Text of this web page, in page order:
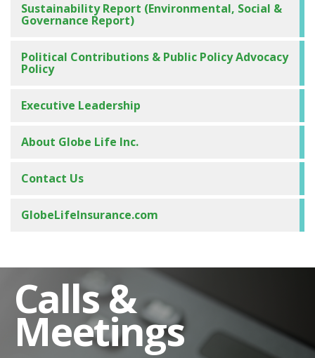
Sustainability Report (Environmental, Social &
Governance Report)
Political Contributions & Public Policy Advocacy
Policy
Executive Leadership
About Globe Life Inc.
Contact Us
GlobeLifeInsurance.com
Calls &
Meetings
Management Presentations
Conference Calls on the Web
Conference Call Replays and Transcripts